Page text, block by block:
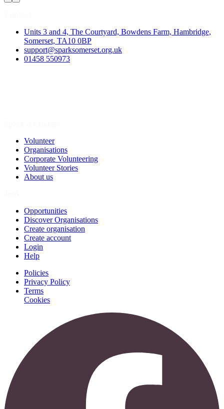
Units 3 and 4, The Courtyard, Bowdens Farm, Hambridge,
Somerset, TA10 0BP
support@sparksomerset.org.uk
01458 550973
Volunteer
Organisations
Corporate Volunteering
Volunteer Stories
About us
Opportunities
Discover Organisations
Create organisation
Create account
Login
Help
Policies
Privacy Policy
Terms
Cookies